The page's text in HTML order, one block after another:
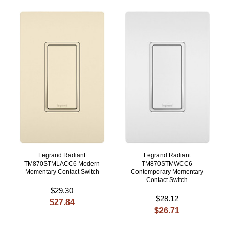
Legrand Radiant
TM870STMLACC6 Modern
Momentary Contact Switch
$29.30
$27.84
Legrand Radiant
TM870STMWCC6
Contemporary Momentary
Contact Switch
$28.12
$26.71